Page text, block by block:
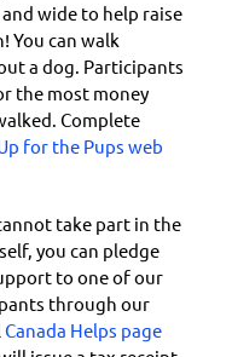
wide to help raise
You can walk
a dog. Participants
the most money
Complete
for the Pups web
take part in the
you can pledge
to one of our
through our
Canada Helps page